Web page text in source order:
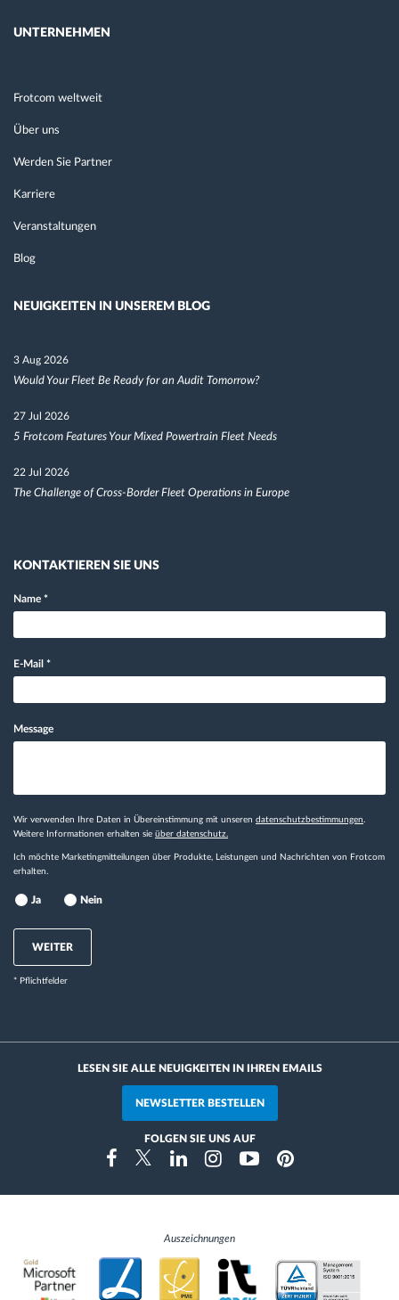
UNTERNEHMEN
Frotcom weltweit
Über uns
Werden Sie Partner
Karriere
Veranstaltungen
Blog
NEUIGKEITEN IN UNSEREM BLOG
3 Aug 2026
Would Your Fleet Be Ready for an Audit Tomorrow?
27 Jul 2026
5 Frotcom Features Your Mixed Powertrain Fleet Needs
22 Jul 2026
The Challenge of Cross-Border Fleet Operations in Europe
KONTAKTIEREN SIE UNS
Name *
E-Mail *
Message
Wir verwenden Ihre Daten in Übereinstimmung mit unseren datenschutzbestimmungen
Weitere Informationen erhalten sie über datenschutz.
Ich möchte Marketingmitteilungen über Produkte, Leistungen und Nachrichten von Frotcom
erhalten.
Ja Nein
WEITER
* Pflichtfelder
LESEN SIE ALLE NEUIGKEITEN IN IHREN EMAILS
NEWSLETTER BESTELLEN
FOLGEN SIE UNS AUF
FacebookTwitterLinkedinInstragramYoutubePinterest
Auszeichnungen